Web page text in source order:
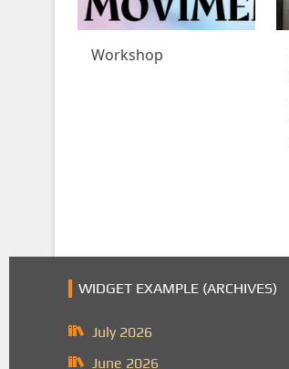
Workshop
WIDGET EXAMPLE (ARCHIVES)
July 2026
June 2026